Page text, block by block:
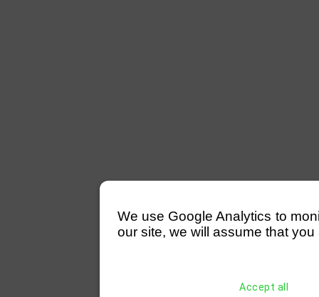
We use Google Analytics to
our site, we will assume that
Accept all